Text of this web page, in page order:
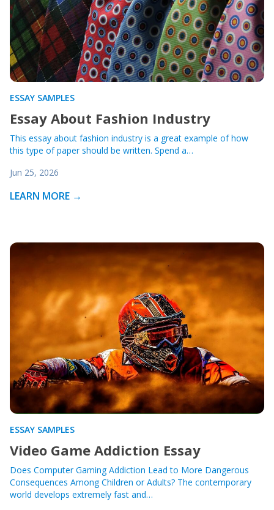
ESSAY SAMPLES
Essay About Fashion Industry
This essay about fashion industry is a great example of how
this type of paper should be written. Spend a…
Jun 25, 2026
LEARN MORE →
ESSAY SAMPLES
Video Game Addiction Essay
Does Computer Gaming Addiction Lead to More Dangerous
Consequences Among Children or Adults? The contemporary
world develops extremely fast and…